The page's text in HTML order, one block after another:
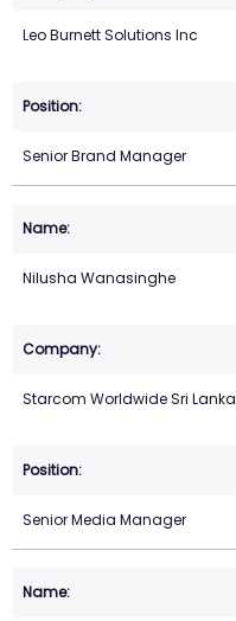
Leo Burnett Solutions Inc
Senior Brand Manager
Nilusha Wanasinghe
Starcom Worldwide Sri Lanka
Senior Media Manager